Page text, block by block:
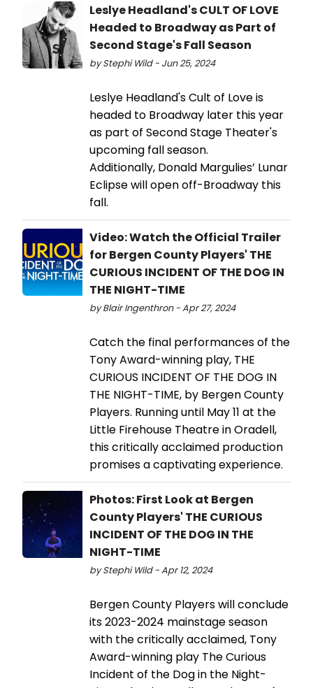
Leslye Headland's CULT OF LOVE
Headed to Broadway as Part of
Second Stage's Fall Season
by Stephi Wild - Jun 25, 2024
Leslye Headland's Cult of Love is
headed to Broadway later this year
as part of Second Stage Theater's
upcoming fall season.
Additionally, Donald Margulies’ Lunar
Eclipse will open off-Broadway this
fall.
Video: Watch the Official Trailer
for Bergen County Players' THE
CURIOUS INCIDENT OF THE DOG IN
THE NIGHT-TIME
by Blair Ingenthron - Apr 27, 2024
Catch the final performances of the
Tony Award-winning play, THE
CURIOUS INCIDENT OF THE DOG IN
THE NIGHT-TIME, by Bergen County
Players. Running until May 11 at the
Little Firehouse Theatre in Oradell,
this critically acclaimed production
promises a captivating experience.
Photos: First Look at Bergen
County Players' THE CURIOUS
INCIDENT OF THE DOG IN THE
NIGHT-TIME
by Stephi Wild - Apr 12, 2024
Bergen County Players will conclude
its 2023-2024 mainstage season
with the critically acclaimed, Tony
Award-winning play The Curious
Incident of the Dog in the Night-